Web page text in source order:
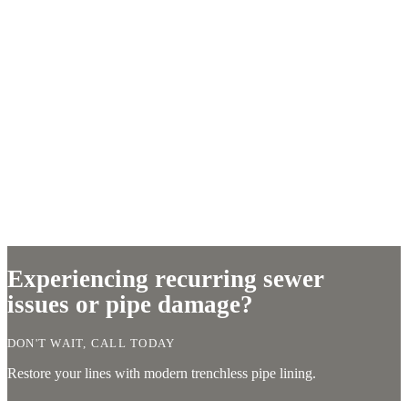
Experiencing recurring sewer
issues or pipe damage?
DON'T WAIT, CALL TODAY
Restore your lines with modern trenchless pipe lining.